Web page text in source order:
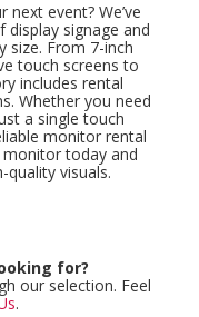
event? We’ve
signage and
size. From 7-inch
touch screens to
includes rental
Whether you need
a single touch
monitor rental
today and
visuals.
for?
our selection. Feel
.